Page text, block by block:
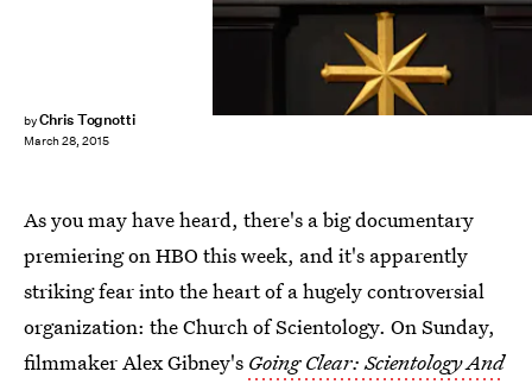
byChris Tognotti
March 28, 2015
As you may have heard, there's a big documentary
premiering on HBO this week, and it's apparently
striking fear into the heart of a hugely controversial
organization: the Church of Scientology. On Sunday,
filmmaker Alex Gibney's Going Clear: Scientology And